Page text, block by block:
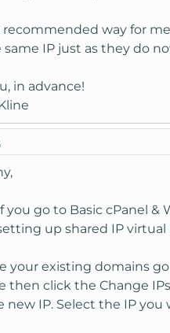
recommended way for
same IP just as they do
in advance!
you go to Basic cPanel
up shared IP
your existing domains
then click the Change
new IP. Select the IP